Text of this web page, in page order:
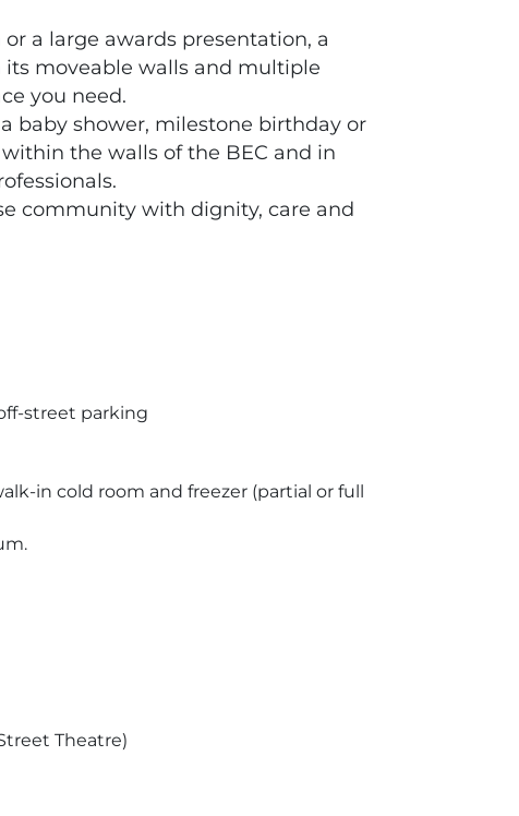
a large awards presentation, a
moveable walls and multiple
you need.
baby shower, milestone birthday or
the walls of the BEC and in
community with dignity, care and
street parking
in cold room and freezer (partial or full
Theatre)